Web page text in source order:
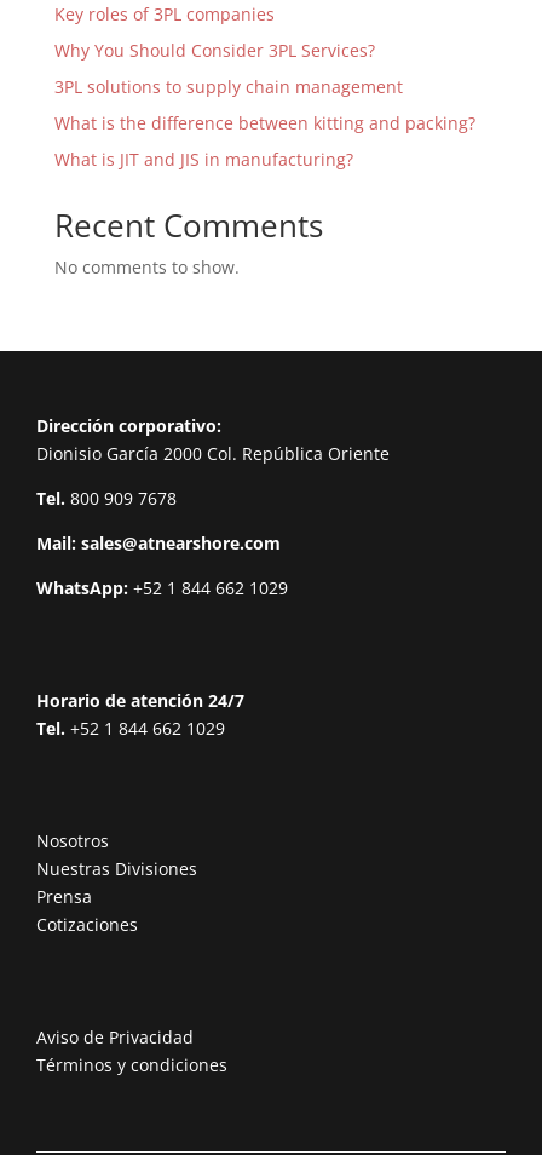
Key roles of 3PL companies
Why You Should Consider 3PL Services?
3PL solutions to supply chain management
What is the difference between kitting and packing?
What is JIT and JIS in manufacturing?
Recent Comments
No comments to show.
Dirección corporativo:
Dionisio García 2000 Col. República Oriente
Tel. 800 909 7678
Mail: sales@atnearshore.com
WhatsApp: +52 1 844 662 1029
Horario de atención 24/7
Tel. +52 1 844 662 1029
Nosotros
Nuestras Divisiones
Prensa
Cotizaciones
Aviso de Privacidad
Términos y condiciones